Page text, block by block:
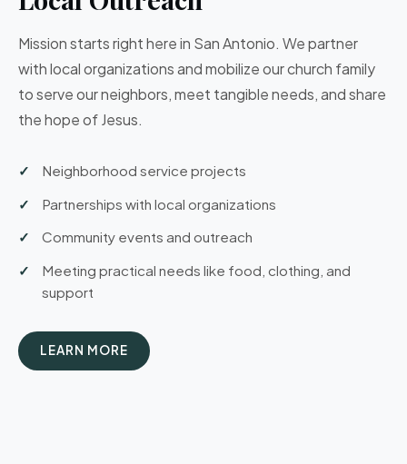
Mission starts right here in San Antonio. We partner
with local organizations and mobilize our church family
to serve our neighbors, meet tangible needs, and share
the hope of Jesus.
Neighborhood service projects
Partnerships with local organizations
Community events and outreach
Meeting practical needs like food, clothing, and
support
LEARN MORE